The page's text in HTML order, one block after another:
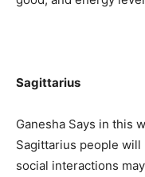
Sagittarius
Ganesha Says in this
Sagittarius people
social interactions